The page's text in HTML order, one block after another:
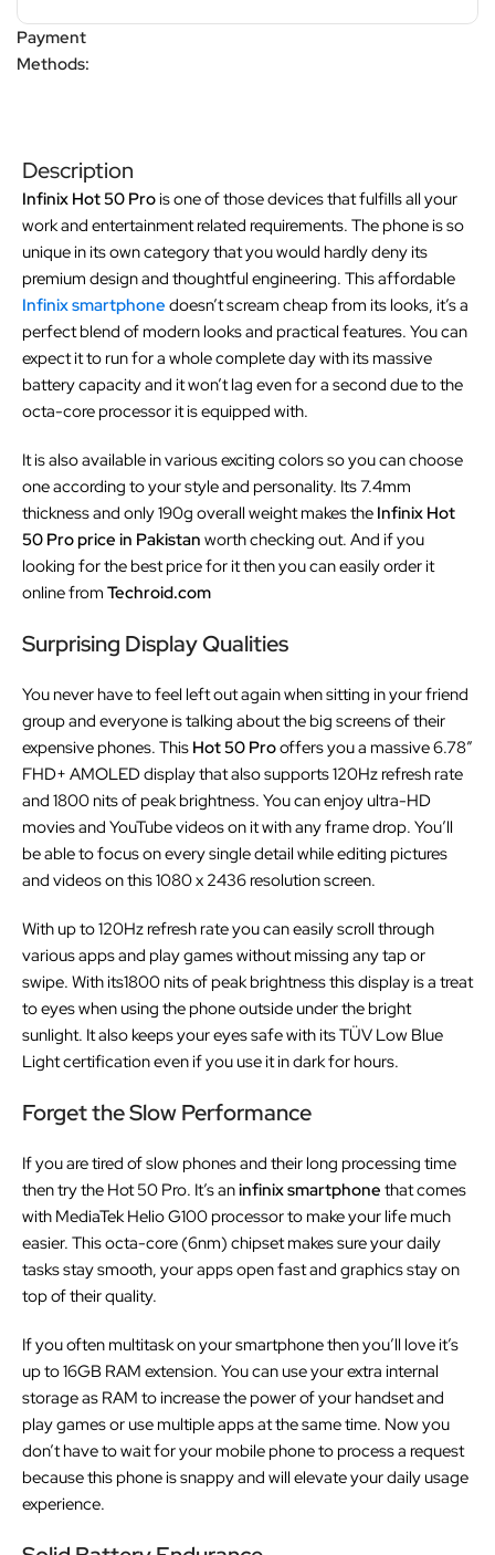
Payment
Methods:
Description
Infinix Hot 50 Prois one of those devices that fulfills all your
work and entertainment related requirements. The phone is so
unique in its own category that you would hardly deny its
premium design and thoughtful engineering. This affordable
Infinix smartphone doesn’t scream cheap from its looks, it’s a
perfect blend of modern looks and practical features. You can
expect it to run for a whole complete day with its massive
battery capacity and it won’t lag even for a second due to the
octa-core processor it is equipped with.
It is also available in various exciting colors so you can choose
one according to your style and personality. Its 7.4mm
thickness and only 190g overall weight makes the Infinix Hot
50 Pro price in Pakistan worth checking out. And if you
looking for the best price for it then you can easily order it
online from Techroid.com
Surprising Display Qualities
You never have to feel left out again when sitting in your friend
group and everyone is talking about the big screens of their
expensive phones. This Hot 50 Prooffers you a massive 6.78″
FHD+ AMOLED display that also supports 120Hz refresh rate
and 1800 nits of peak brightness. You can enjoy ultra-HD
movies and YouTube videos on it with any frame drop. You’ll
be able to focus on every single detail while editing pictures
and videos on this 1080 x 2436 resolution screen.
With up to 120Hz refresh rate you can easily scroll through
various apps and play games without missing any tap or
swipe. With its1800 nits of peak brightness this display is a treat
to eyes when using the phone outside under the bright
sunlight. It also keeps your eyes safe with its TÜV Low Blue
Light certification even if you use it in dark for hours.
Forget the Slow Performance
If you are tired of slow phones and their long processing time
then try the Hot 50 Pro. It’s aninfinix smartphone that comes
with MediaTek Helio G100 processor to make your life much
easier. This octa-core (6nm) chipset makes sure your daily
tasks stay smooth, your apps open fast and graphics stay on
top of their quality.
If you often multitask on your smartphone then you’ll love it’s
up to 16GB RAM extension. You can use your extra internal
storage as RAM to increase the power of your handset and
play games or use multiple apps at the same time. Now you
don’t have to wait for your mobile phone to process a request
because this phone is snappy and will elevate your daily usage
experience.